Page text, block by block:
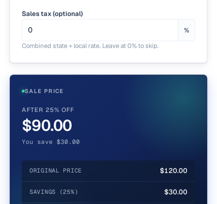
Sales tax (optional)
%
Combined state + local rate. Leave at 0% to skip.
SALE PRICE
AFTER 25% OFF
$90.00
You save $30.00
ORIGINAL PRICE $120.00
SAVINGS (25%) $30.00